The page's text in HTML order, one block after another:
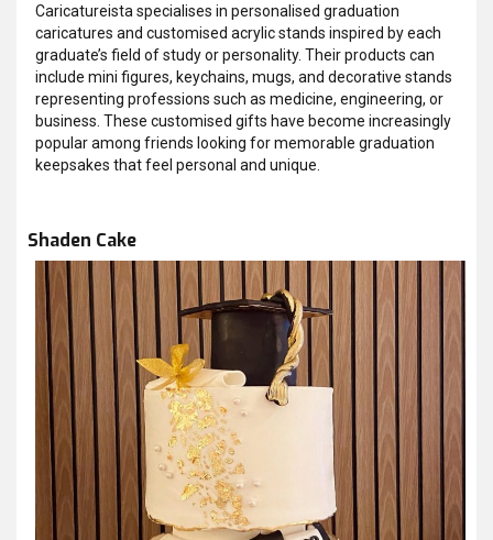
Caricatureista specialises in personalised graduation
caricatures and customised acrylic stands inspired by each
graduate’s field of study or personality. Their products can
include mini figures, keychains, mugs, and decorative stands
representing professions such as medicine, engineering, or
business. These customised gifts have become increasingly
popular among friends looking for memorable graduation
keepsakes that feel personal and unique.
Shaden Cake